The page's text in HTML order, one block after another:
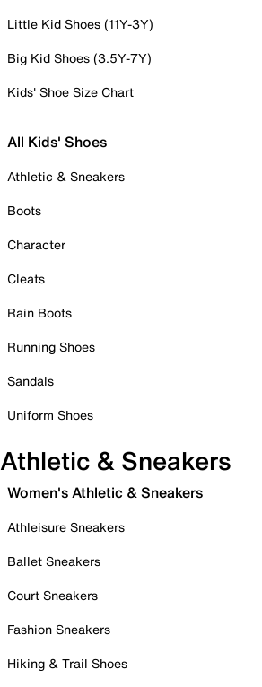
Little Kid Shoes (11Y-3Y)
Big Kid Shoes (3.5Y-7Y)
Kids' Shoe Size Chart
All Kids' Shoes
Athletic & Sneakers
Boots
Character
Cleats
Rain Boots
Running Shoes
Sandals
Uniform Shoes
Athletic & Sneakers
Women's Athletic & Sneakers
Athleisure Sneakers
Ballet Sneakers
Court Sneakers
Fashion Sneakers
Hiking & Trail Shoes